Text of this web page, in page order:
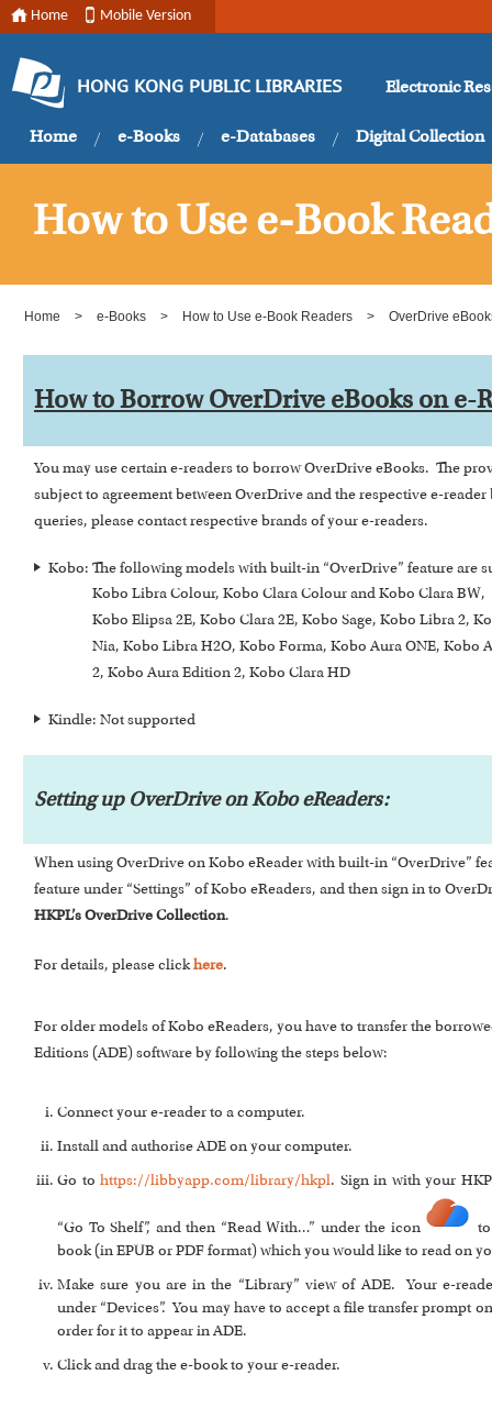
Home Mobile Version
HONG KONG PUBLIC LIBRARIES Electronic
Home e-Books e-Databases Digital Collection
How to Use e-Book
Home > e-Books > How to Use e-Book Readers > OverDrive
How to Borrow OverDrive eBooks on e-
You may use certain e-readers to borrow OverDrive eBooks. The
subject to agreement between OverDrive and the respective e-reader
queries, please contact respective brands of your e-readers.
Kobo: The following models with built-in “OverDrive” feature are
Kobo Libra Colour, Kobo Clara Colour and
Kobo Elipsa 2E, Kobo Clara 2E, Kobo Sage, Kobo Libra 2,
Nia, Kobo Libra H2O, Kobo Forma, Kobo Aura ONE, Kobo
2, Kobo Aura Edition 2, Kobo Clara HD
Kindle: Not supported
Setting up OverDrive on Kobo eReaders:
When using OverDrive on Kobo eReader with built-in “OverDrive”
feature under “Settings” of Kobo eReaders, and then sign in to
HKPL’s OverDrive Collection.
For details, please clickhere.
For older models of Kobo eReaders, you have to transfer the
Editions (ADE) software by following the steps below:
Connect your e-reader to a computer.
Install and authorise ADE on your computer.
Go tohttps://libbyapp.com/library/hkpl. Sign in with your
“Go To Shelf”, and then “Read With…” under the icon
book (in EPUB or PDF format) which you would like to read on
Make sure you are in the “Library” view of ADE. Your e-
under “Devices”. You may have to accept a file transfer prompt
order for it to appear in ADE.
Click and drag the e-book to your e-reader.